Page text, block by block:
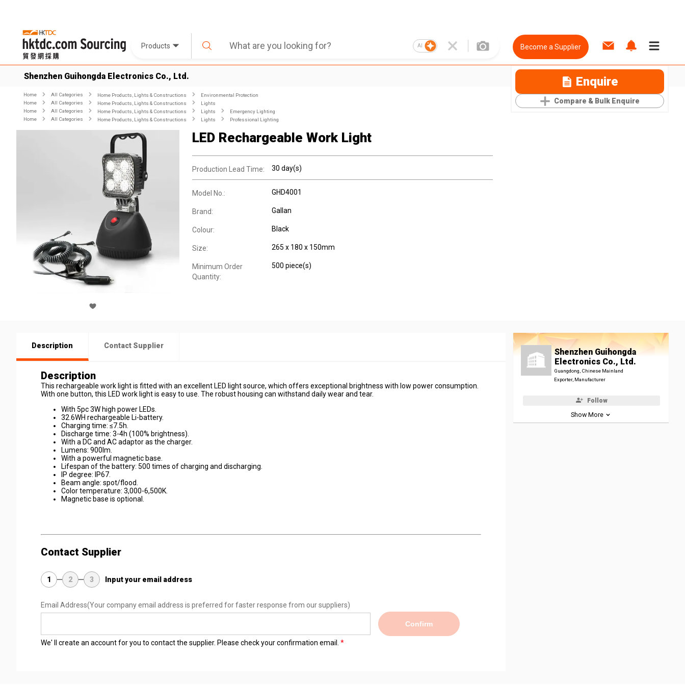
Products AI Become a Supplier
Shenzhen Guihongda Electronics Co., Ltd. Enquire
Compare & Bulk Enquire
Home All Categories Home Products, Lights & Constructions
Environmental Protection
Home
All Categories Home Products, Lights & Constructions
Lights
Home
All Categories Home Products, Lights & Constructions Lights
Emergency Lighting
Home
All Categories Home Products, Lights & Constructions Lights Professional Lighting
LED Rechargeable Work Light
Production Lead Time: 30 day(s)
Model No.: GHD4001
Brand: Gallan
Colour: Black
Size: 265 x 180 x 150mm
Minimum Order
Quantity:
500 piece(s)
Description Contact Supplier
Description
This rechargeable work light is fitted with an excellent LED light source, which offers exceptional brightness with low power consumption.
With one button, this LED work light is easy to use. The robust housing can withstand daily wear and tear.
With 5pc 3W high power LEDs.
32.6WH rechargeable Li-battery.
Charging time: ≤7.5h.
Discharge time: 3-4h (100% brightness).
With a DC and AC adaptor as the charger.
Lumens: 900lm.
With a powerful magnetic base.
Lifespan of the battery: 500 times of charging and discharging.
IP degree: IP67.
Beam angle: spot/flood.
Color temperature: 3,000-6,500K.
Magnetic base is optional.
Contact Supplier
1 2 3 Input your email address
Email Address(Your company email address is preferred for faster response from our suppliers)
Confirm
We' ll create an account for you to contact the supplier. Please check your confirmation email.
Shenzhen Guihongda
Electronics Co., Ltd.
Guangdong, Chinese Mainland
Exporter, Manufacturer
Follow
Show More